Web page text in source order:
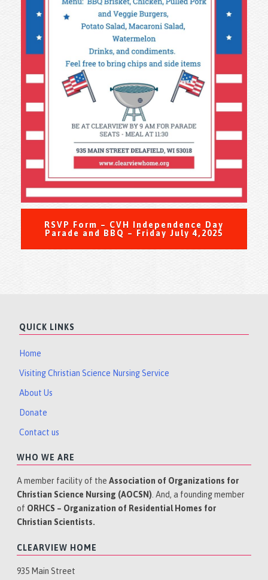
RSVP Form – CVH Independence Day
Parade and BBQ – Friday July 4,2025
QUICK LINKS
Home
Visiting Christian Science Nursing Service
About Us
Donate
Contact us
WHO WE ARE
A member facility of theAssociation of Organizations for
Christian Science Nursing (AOCSN) . And, a founding member
of ORHCS – Organization of Residential Homes for
Christian Scientists.
CLEARVIEW HOME
935 Main Street